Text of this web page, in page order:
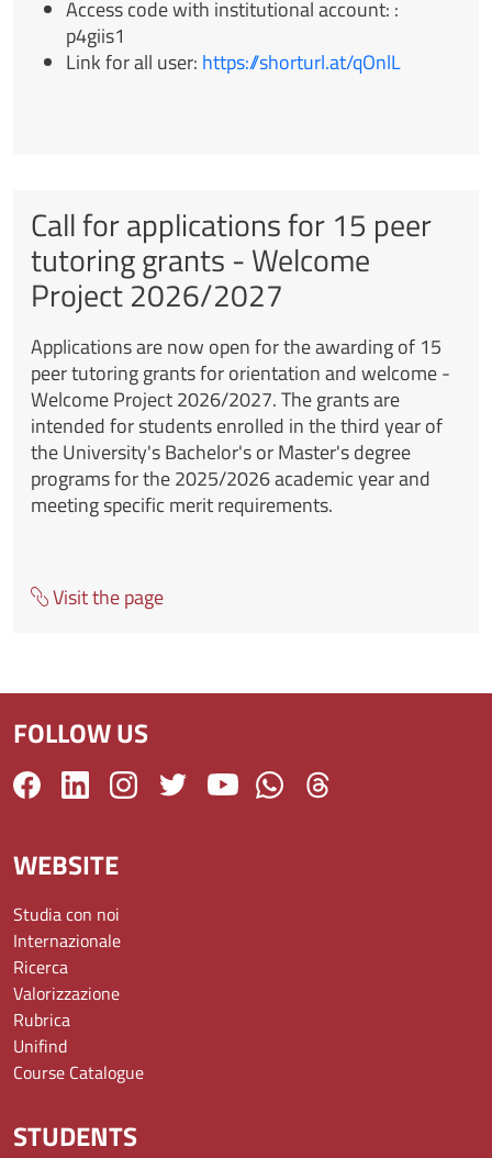
Access code with institutional account: :
p4giis1
Link for all user: https://shorturl.at/qOnlL
Call for applications for 15 peer
tutoring grants - Welcome
Project 2026/2027
Applications are now open for the awarding of 15
peer tutoring grants for orientation and welcome -
Welcome Project 2026/2027. The grants are
intended for students enrolled in the third year of
the University's Bachelor's or Master's degree
programs for the 2025/2026 academic year and
meeting specific merit requirements.
Visit the page
FOLLOW US
WEBSITE
Studia con noi
Internazionale
Ricerca
Valorizzazione
Rubrica
Unifind
Course Catalogue
STUDENTS